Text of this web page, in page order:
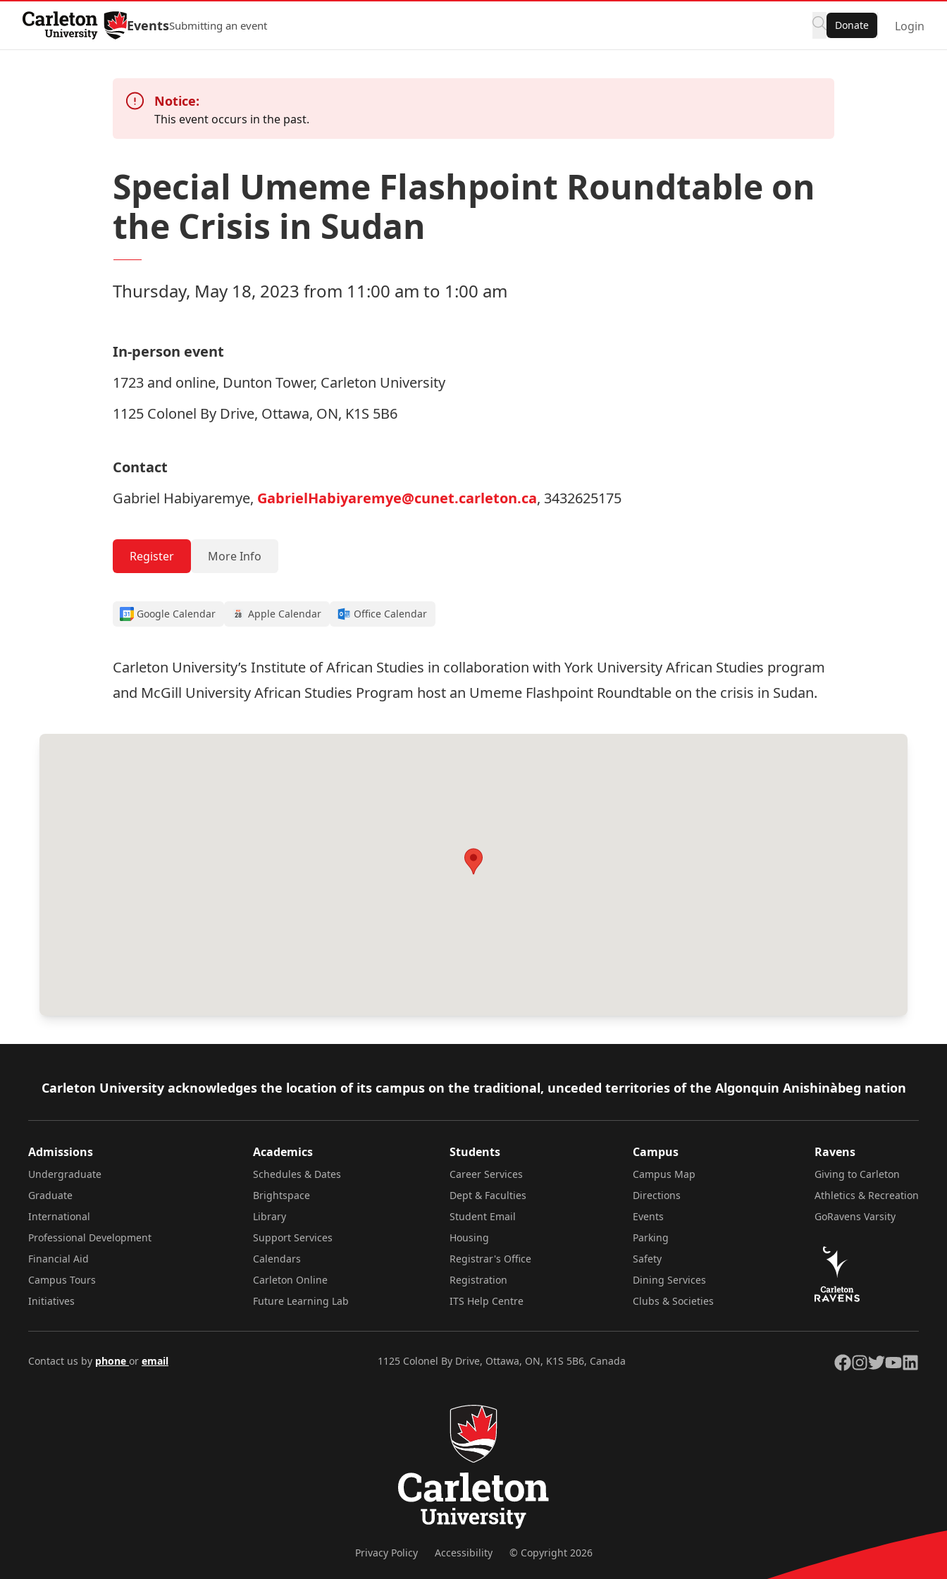
Skip to Content
EventsSubmitting an event Donate Login
Notice:
This event occurs in the past.
Special Umeme Flashpoint Roundtable on
the Crisis in Sudan
Thursday, May 18, 2023 from 11:00 am to 1:00 am
In-person event
1723 and online, Dunton Tower, Carleton University
1125 Colonel By Drive, Ottawa, ON, K1S 5B6
Contact
Gabriel Habiyaremye, GabrielHabiyaremye@cunet.carleton.ca, 3432625175
Register More Info
Google Calendar Apple Calendar Office Calendar
Carleton University’s Institute of African Studies in collaboration with York University African Studies program
and McGill University African Studies Program host an Umeme Flashpoint Roundtable on the crisis in Sudan.
Footer
Carleton University acknowledges the location of its campus on the traditional, unceded territories of the Algonquin Anishinàbeg nation
Admissions
Undergraduate
Graduate
International
Professional Development
Financial Aid
Campus Tours
Initiatives
Academics
Schedules & Dates
Brightspace
Library
Support Services
Calendars
Carleton Online
Future Learning Lab
Students
Career Services
Dept & Faculties
Student Email
Housing
Registrar's Office
Registration
ITS Help Centre
Campus
Campus Map
Directions
Events
Parking
Safety
Dining Services
Clubs & Societies
Ravens
Giving to Carleton
Athletics & Recreation
GoRavens Varsity
Contact us by phone or email 1125 Colonel By Drive, Ottawa, ON, K1S 5B6, Canada Facebook
Instagram
TwitterYouTubeLinkedIn
Privacy Policy Accessibility © Copyright 2026